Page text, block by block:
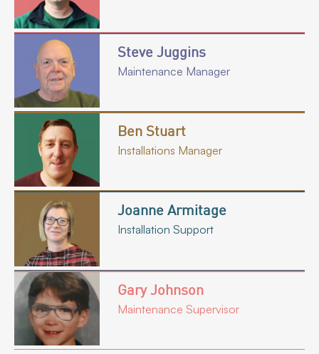
Steve Juggins
Maintenance Manager
Ben Stuart
Installations Manager
Joanne Armitage
Installation Support
Gary Johnson
Maintenance Supervisor